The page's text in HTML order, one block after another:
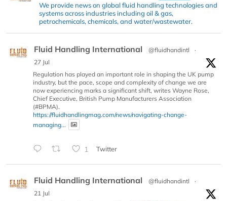
We provide news on global fluid handling technologies and
systems across industries including oil & gas,
petrochemicals, chemicals, and water/wastewater.
Fluid Handling International @fluidhandintl
·
27 Jul
Regulation has played an important role in shaping the UK pump
industry, but the pace, scope and complexity of change we are
now experiencing marks a significant shift, writes Wayne Rose,
Chief Executive, British Pump Manufacturers Association
(#BPMA).
https://fluidhandlingmag.com/news/navigating-change-
managing...
1 Twitter
Fluid Handling International @fluidhandintl
·
21 Jul